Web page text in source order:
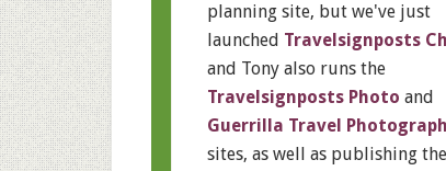
planning site, but we've just
launched Travelsignposts
and Tony also runs the
Travelsignposts Photo and
Guerrilla Travel
sites, as well as publishing the